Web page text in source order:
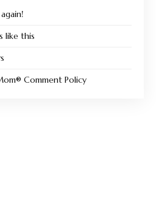
like this
Comment Policy